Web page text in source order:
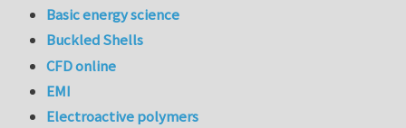
Basic energy science
Buckled Shells
CFD online
EMI
Electroactive polymers